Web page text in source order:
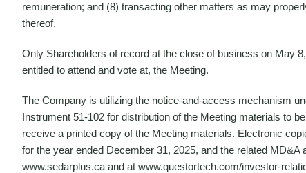
remuneration; and (8) transacting other matters as may
thereof.
Only Shareholders of record at the close of business on May
entitled to attend and vote at, the Meeting.
The Company is utilizing the notice-and-access mechanism
Instrument 51-102 for distribution of the Meeting materials to
receive a printed copy of the Meeting materials. Electronic
for the year ended December 31, 2025, and the related
www.sedarplus.ca and at www.questortech.com/investor-